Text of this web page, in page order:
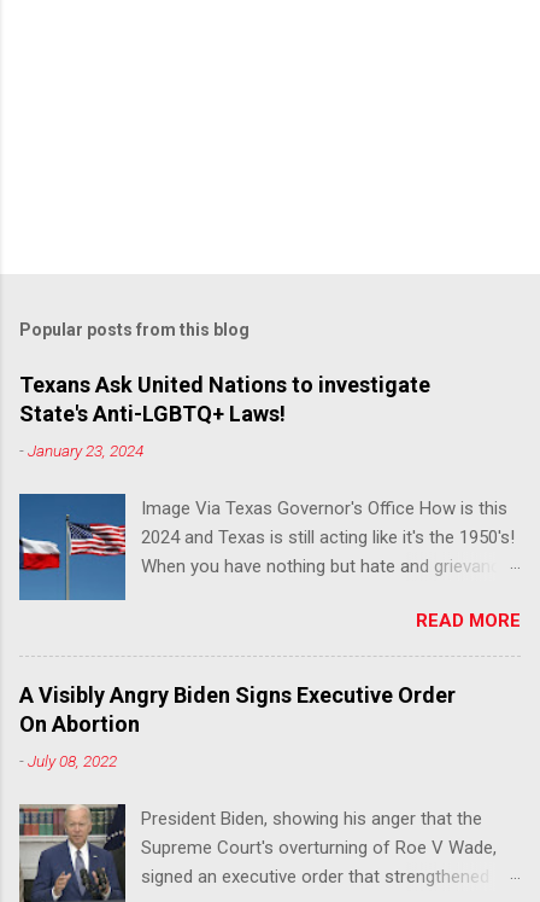
Popular posts from this blog
Texans Ask United Nations to investigate
State's Anti-LGBTQ+ Laws!
-January 23, 2024
Image Via Texas Governor's Office How is this
2024 and Texas is still acting like it's the 1950's!
When you have nothing but hate and grievance
joint ACLU of Texas and Equality Texas press
release notes that after a record-breaking
legislative session in the state—with more than
140 anti-LGBTQ+ bills filed—Texans are now
participating in collegiate sports, end DEI
practices at public universities, threaten drag
performances, and undermine local
READ MORE
A Visibly Angry Biden Signs Executive Order
On Abortion
-July 08, 2022
President Biden, showing his anger that the
Supreme Court's overturning of Roe V Wade,
signed an executive order that strengthened